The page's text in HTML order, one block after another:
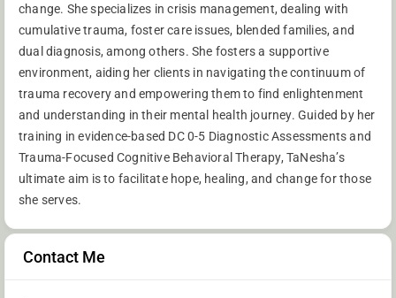
change. She specializes in crisis management, dealing with
cumulative trauma, foster care issues, blended families, and
dual diagnosis, among others. She fosters a supportive
environment, aiding her clients in navigating the continuum of
trauma recovery and empowering them to find enlightenment
and understanding in their mental health journey. Guided by her
training in evidence-based DC 0-5 Diagnostic Assessments and
Trauma-Focused Cognitive Behavioral Therapy, TaNesha’s
ultimate aim is to facilitate hope, healing, and change for those
she serves.
Contact Me